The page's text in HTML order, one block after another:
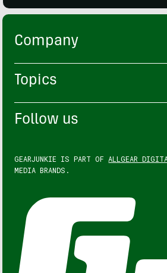
Company
Topics
Follow us
GEARJUNKIE IS PART OF ALLGEAR
MEDIA BRANDS.